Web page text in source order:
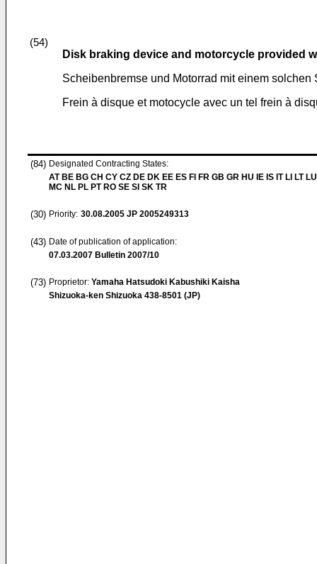
(54)
Disk braking device and motorcycle provided
Scheibenbremse und Motorrad mit einem solchen
Frein à disque et motocycle avec un tel frein à
(84) Designated Contracting States:
AT BE BG CH CY CZ DE DK EE ES FI FR GB GR HU IE IS IT LI LT
MC NL PL PT RO SE SI SK TR
(30) Priority: 30.08.2005 JP 2005249313
(43) Date of publication of application:
07.03.2007 Bulletin 2007/10
(73) Proprietor: Yamaha Hatsudoki Kabushiki Kaisha
Shizuoka-ken Shizuoka 438-8501 (JP)